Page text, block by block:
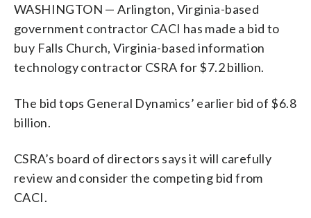
WASHINGTON — Arlington, Virginia-based
government contractor CACI has made a bid to
buy Falls Church, Virginia-based information
technology contractor CSRA for $7.2 billion.
The bid tops General Dynamics’ earlier bid of $6.8
billion.
CSRA’s board of directors says it will carefully
review and consider the competing bid from
CACI.